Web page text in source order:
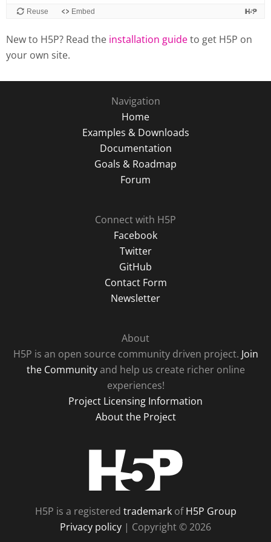
New to H5P? Read the installation guideto get H5P on
your own site.
Navigation
Home
Examples & Downloads
Documentation
Goals & Roadmap
Forum
Connect with H5P
Facebook
Twitter
GitHub
Contact Form
Newsletter
About
H5P is an open source community driven project. Join
the Communityand help us create richer online
experiences!
Project Licensing Information
About the Project
H5P is a registered trademarkofH5P Group
Privacy policy | Copyright © 2026